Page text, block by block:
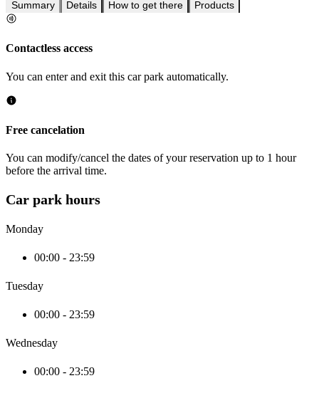
Summary Details How to get there Products
Contactless access
You can enter and exit this car park automatically.
Free cancelation
You can modify/cancel the dates of your reservation up to 1 hour
before the arrival time.
Car park hours
Monday
00:00 - 23:59
Tuesday
00:00 - 23:59
Wednesday
00:00 - 23:59